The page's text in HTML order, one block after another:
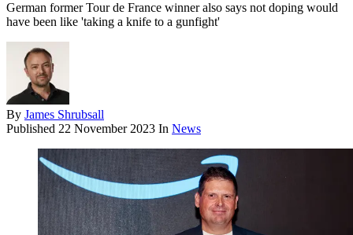
German former Tour de France winner also says not doping would
have been like 'taking a knife to a gunfight'
By James Shrubsall
Published 22 November 2023 In News